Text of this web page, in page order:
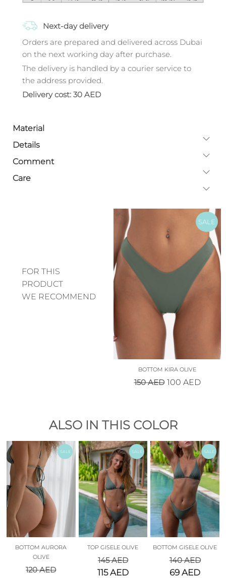
Next-day delivery
Orders are prepared and delivered across Dubai
on the next working day after purchase.
The delivery is handled by a courier service to
the address provided.
Delivery cost: 30 AED
Material
Details
Comment
Care
FOR THIS
PRODUCT
WE RECOMMEND
SALE
BOTTOM KIRA OLIVE
150AED 100 AED
ALSO IN THIS COLOR
SALE
BOTTOM AURORA
OLIVE
120AED
SALE
TOP GISELE OLIVE
145AED
115AED
SALE
BOTTOM GISELE OLIVE
140AED
69AED